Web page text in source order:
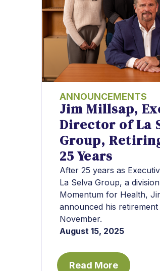
ANNOUNCEMENTS
Jim Millsap,
Director of La
Group,
25 Years
After 25 years as
La Selva Group, a
Momentum for Health,
announced his retirement
November.
August 15, 2025
Read More